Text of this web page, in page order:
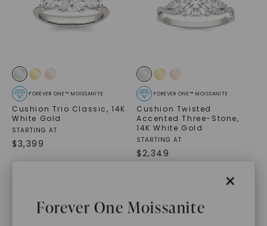
×
Forever One Moissanite
FOREVER ONE™ MOISSANITE
Cushion Trio Classic,14K
White Gold
STARTING AT
$3,399
FOREVER ONE™ MOISSANITE
Cushion Twisted
Accented Three-Stone,
14K White Gold
STARTING AT
$2,349